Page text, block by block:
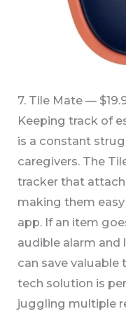
7. Tile Mate —
Keeping track of
is a constant
caregivers. The
tracker that
making them
app. If an item
audible alarm
can save valuable
tech solution is
juggling multiple